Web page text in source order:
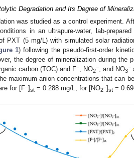
Degradation and Its Degree of
was studied as a control experiment.
in an ultrapure-water, lab-
PXT (5 mg/L) with simulated solar
1) following the pseudo-first-order
the degree of mineralization during the
carbon (TOC) and F−, NO2
−, and NO3
−
maximum anion concentrations that can
for [F−]st = 0.288 mg/L, for [NO2
−]st =